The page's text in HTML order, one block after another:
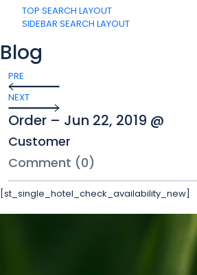
TOP SEARCH LAYOUT
SIDEBAR SEARCH LAYOUT
Blog
PRE
NEXT
Order – Jun 22, 2019 @
Customer
Comment (0)
[st_single_hotel_check_availability_new]